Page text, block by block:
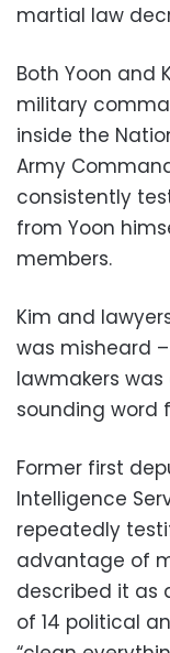
martial law
Both Yoon and
military
inside the
Army
consistently
from Yoon
members.
Kim and
was misheard
lawmakers
sounding word
Former first
Intelligence
repeatedly
advantage of
described it as
of 14 political